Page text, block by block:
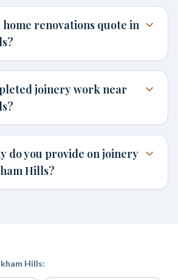
home renovations quote in
joinery work near
do you provide on joinery
Hills?
Hills: